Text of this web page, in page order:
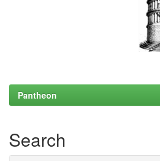
Pantheon
Search